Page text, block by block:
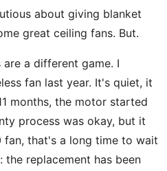
about giving blanket
great ceiling fans. But.
a different game. I
fan last year. It's quiet, it
months, the motor started
process was okay, but it
fan, that's a long time to wait
replacement has been